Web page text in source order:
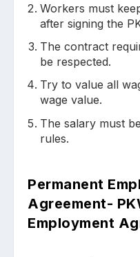
Workers must
after signing the
The contract
be respected.
Try to value all
wage value.
The salary must
rules.
Permanent
Agreement-
Employment